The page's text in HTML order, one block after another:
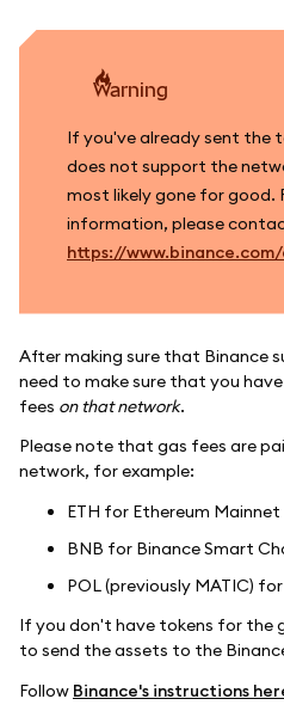
warning
If you've already sent the
does not support the
most likely gone for good.
information, please
https://
After making sure that Binance
need to make sure that you
fees on that network.
Please note that gas fees are
network, for example:
ETH for Ethereum Mainnet
BNB for Binance Smart
POL (previously MATIC)
If you don't have tokens for the
to send the assets to the
Follow Binance's instructions